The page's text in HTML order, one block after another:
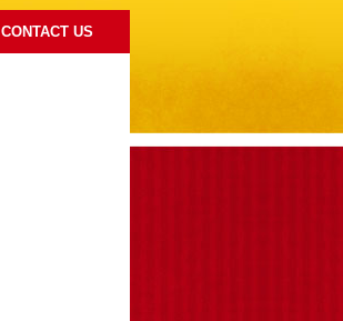
CONTACT US